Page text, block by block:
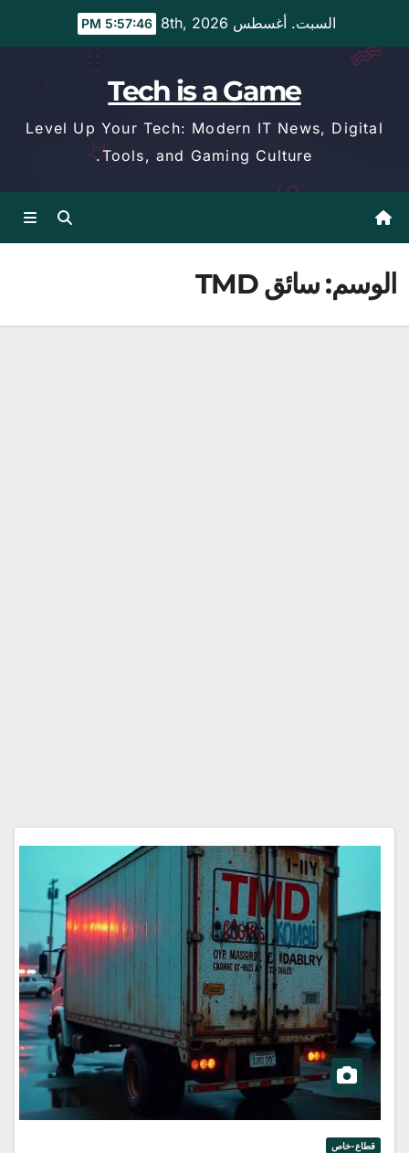
content
السبت. أغسطس 8th, 2026 5:57:47 PM
Tech is a Game
Level Up Your Tech: Modern IT News, Digital
Tools, and Gaming Culture.
الوسم:سائق TMD
قطاع-خاص